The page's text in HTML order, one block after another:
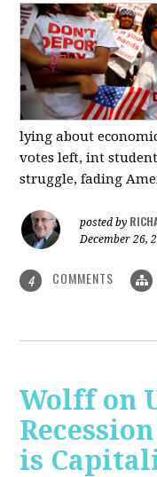
lying about
votes left, int
struggle, fading
posted by
December 26,
4 COMMENTS
Wolff on
is